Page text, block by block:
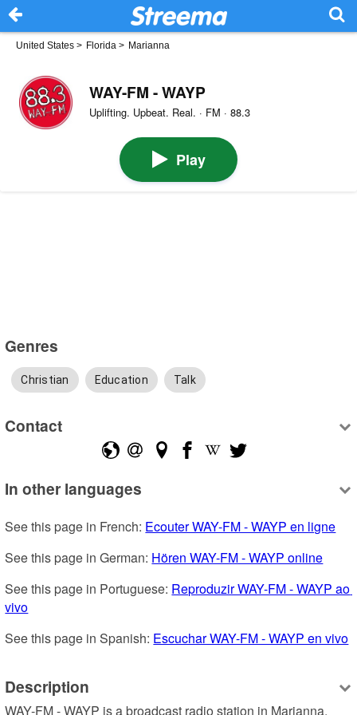
United States > Florida > Marianna
WAY-FM - WAYP
Uplifting. Upbeat. Real. · FM · 88.3
Play
Genres
Christian Education Talk
Contact
In other languages
See this page in French: Ecouter WAY-FM - WAYP en ligne
See this page in German: Hören WAY-FM - WAYP online
See this page in Portuguese: Reproduzir WAY-FM - WAYP ao
vivo
See this page in Spanish: Escuchar WAY-FM - WAYP en vivo
Description
WAY-FM - WAYP is a broadcast radio station in Marianna,